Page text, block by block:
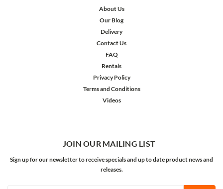
About Us
Our Blog
Delivery
Contact Us
FAQ
Rentals
Privacy Policy
Terms and Conditions
Videos
JOIN OUR MAILING LIST
Sign up for our newsletter to receive specials and up to date product news and
releases.